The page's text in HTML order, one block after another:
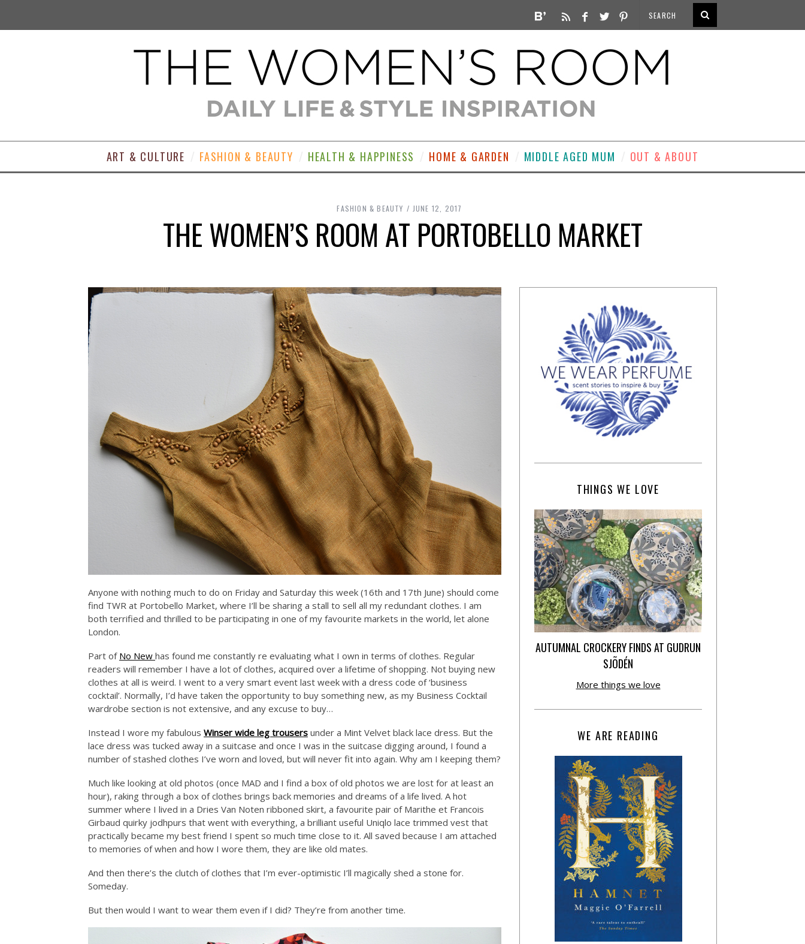
ART & CULTURE FASHION & BEAUTY HEALTH & HAPPINESS HOME & GARDEN MIDDLE AGED MUM OUT & ABOUT
FASHION & BEAUTY JUNE 12, 2017
THE WOMEN’S ROOM AT PORTOBELLO MARKET
Anyone with nothing much to do on Friday and Saturday this week (16th and 17th June) should come
find TWR at Portobello Market, where I’ll be sharing a stall to sell all my redundant clothes. I am
both terrified and thrilled to be participating in one of my favourite markets in the world, let alone
London.
Part of No New has found me constantly re evaluating what I own in terms of clothes. Regular
readers will remember I have a lot of clothes, acquired over a lifetime of shopping. Not buying new
clothes at all is weird. I went to a very smart event last week with a dress code of ‘business
cocktail’. Normally, I’d have taken the opportunity to buy something new, as my Business Cocktail
wardrobe section is not extensive, and any excuse to buy…
Instead I wore my fabulous Winser wide leg trousers under a Mint Velvet black lace dress. But the
lace dress was tucked away in a suitcase and once I was in the suitcase digging around, I found a
number of stashed clothes I’ve worn and loved, but will never fit into again. Why am I keeping them?
Much like looking at old photos (once MAD and I find a box of old photos we are lost for at least an
hour), raking through a box of clothes brings back memories and dreams of a life lived. A hot
summer where I lived in a Dries Van Noten ribboned skirt, a favourite pair of Marithe et Francois
Girbaud quirky jodhpurs that went with everything, a brilliant useful Uniqlo lace trimmed vest that
practically became my best friend I spent so much time close to it. All saved because I am attached
to memories of when and how I wore them, they are like old mates.
And then there’s the clutch of clothes that I’m ever-optimistic I’ll magically shed a stone for.
Someday.
But then would I want to wear them even if I did? They’re from another time.
THINGS WE LOVE
AUTUMNAL CROCKERY FINDS AT GUDRUN
SJÕDÉN
More things we love
WE ARE READING